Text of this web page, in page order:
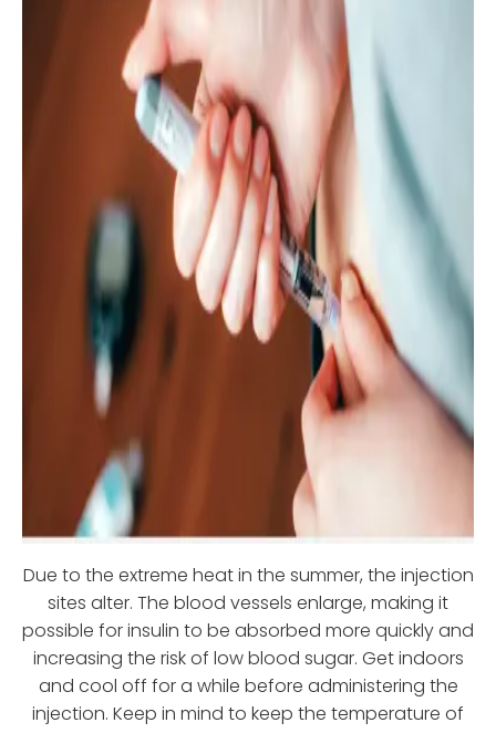
Due to the extreme heat in the summer, the injection
sites alter. The blood vessels enlarge, making it
possible for insulin to be absorbed more quickly and
increasing the risk of low blood sugar. Get indoors
and cool off for a while before administering the
injection. Keep in mind to keep the temperature of